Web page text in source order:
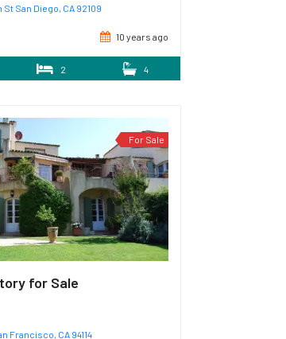
San Diego, CA 92109
10 years ago
2 4
For Sale
for Sale
Francisco, CA 94114